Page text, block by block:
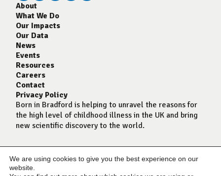
About
What We Do
Our Impacts
Our Data
News
Events
Resources
Careers
Contact
Privacy Policy
Born in Bradford is helping to unravel the reasons for
the high level of childhood illness in the UK and bring
new scientific discovery to the world.
We are using cookies to give you the best experience on our
website.